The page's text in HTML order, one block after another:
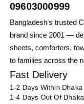
09603000999
Bangladesh's trusted
brand since 2001 —
sheets, comforters,
to families across the
Fast Delivery
1-2 Days Within Dhaka
1-4 Days Out Of Dhaka